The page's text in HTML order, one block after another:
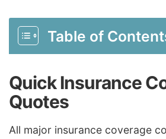
Table of
Quick Insurance
Quotes
All major insurance coverage